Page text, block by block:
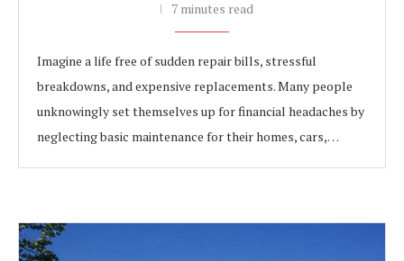
7 minutes read
Imagine a life free of sudden repair bills, stressful
breakdowns, and expensive replacements. Many people
unknowingly set themselves up for financial headaches by
neglecting basic maintenance for their homes, cars,…